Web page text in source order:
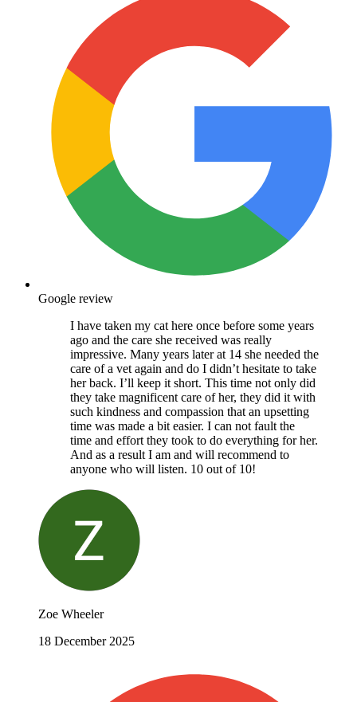
Google review
I have taken my cat here once before some years
ago and the care she received was really
impressive. Many years later at 14 she needed the
care of a vet again and do I didn’t hesitate to take
her back. I’ll keep it short. This time not only did
they take magnificent care of her, they did it with
such kindness and compassion that an upsetting
time was made a bit easier. I can not fault the
time and effort they took to do everything for her.
And as a result I am and will recommend to
anyone who will listen. 10 out of 10!
Zoe Wheeler
18 December 2025